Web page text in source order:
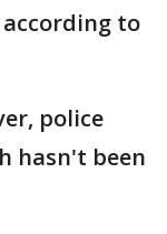
to
police
hasn't been